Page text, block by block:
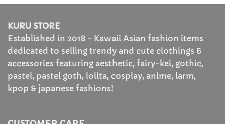
KURU STORE
Established in 2018 - Kawaii Asian fashion items
dedicated to selling trendy and cute clothings &
accessories featuring aesthetic, fairy-kei, gothic,
pastel, pastel goth, lolita, cosplay, anime, larm,
kpop & japanese fashions!